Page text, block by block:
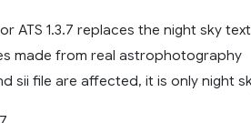
ATS 1.3.7 replaces the night sky
made from real astrophotography
sii file are affected, it is only night